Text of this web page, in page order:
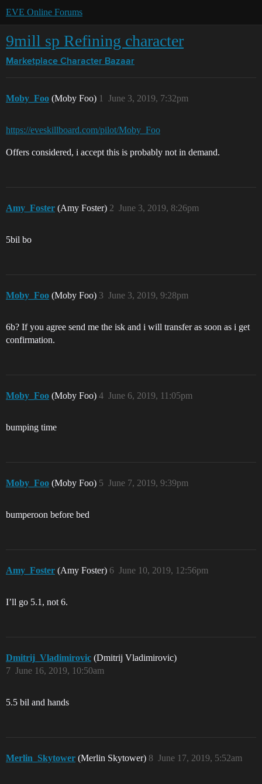
EVE Online Forums
9mill sp Refining character
Marketplace Character Bazaar
Moby_Foo (Moby Foo) June 3, 2019, 7:32pm
1
https://eveskillboard.com/pilot/Moby_Foo
Offers considered, i accept this is probably not in demand.
Amy_Foster (Amy Foster) June 3, 2019, 8:26pm
2
5bil bo
Moby_Foo (Moby Foo) June 3, 2019, 9:28pm
3
6b? If you agree send me the isk and i will transfer as soon as i get
confirmation.
Moby_Foo (Moby Foo) June 6, 2019, 11:05pm
4
bumping time
Moby_Foo (Moby Foo) June 7, 2019, 9:39pm
5
bumperoon before bed
Amy_Foster (Amy Foster) June 10, 2019, 12:56pm
6
I’ll go 5.1, not 6.
Dmitrij_Vladimirovic (Dmitrij Vladimirovic)
June 16, 2019, 10:50am
7
5.5 bil and hands
Merlin_Skytower (Merlin Skytower) June 17, 2019, 5:52am
8